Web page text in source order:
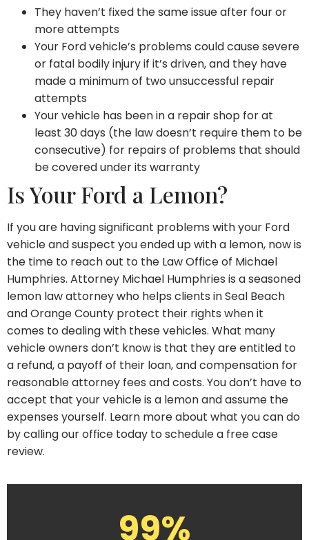
They haven’t fixed the same issue after four or
more attempts
Your Ford vehicle’s problems could cause severe
or fatal bodily injury if it’s driven, and they have
made a minimum of two unsuccessful repair
attempts
Your vehicle has been in a repair shop for at
least 30 days (the law doesn’t require them to be
consecutive) for repairs of problems that should
be covered under its warranty
Is Your Ford a Lemon?
If you are having significant problems with your Ford
vehicle and suspect you ended up with a lemon, now is
the time to reach out to the Law Office of Michael
Humphries. Attorney Michael Humphries is a seasoned
lemon law attorney who helps clients in Seal Beach
and Orange County protect their rights when it
comes to dealing with these vehicles. What many
vehicle owners don’t know is that they are entitled to
a refund, a payoff of their loan, and compensation for
reasonable attorney fees and costs. You don’t have to
accept that your vehicle is a lemon and assume the
expenses yourself. Learn more about what you can do
by calling our office today to schedule a free case
review.
99%